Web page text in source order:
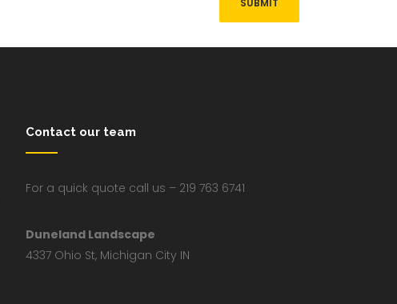
Contact our team
For a quick quote call us – 219 763 6741
Duneland Landscape
4337 Ohio St, Michigan City IN